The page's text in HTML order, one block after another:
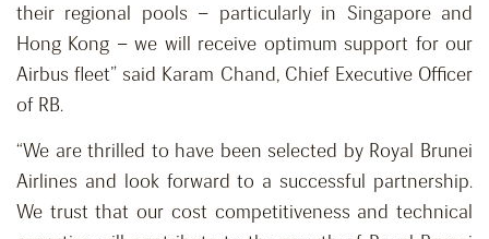
their regional pools – particularly in Singapore and
Hong Kong – we will receive optimum support for our
Airbus fleet” said Karam Chand, Chief Executive Officer
of RB.
“We are thrilled to have been selected by Royal Brunei
Airlines and look forward to a successful partnership.
We trust that our cost competitiveness and technical